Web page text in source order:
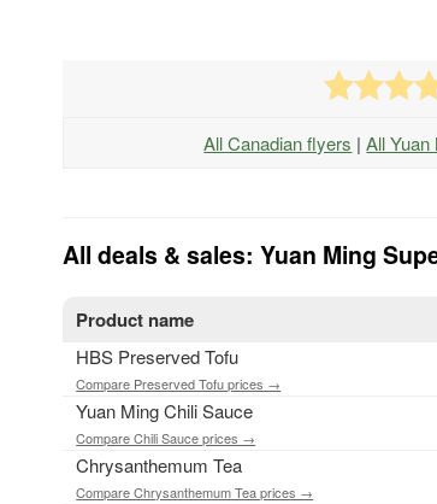
All Canadian flyers |All
All deals & sales: Yuan Ming
Product name
HBS Preserved Tofu
Compare Preserved Tofu prices →
Yuan Ming Chili Sauce
Compare Chili Sauce prices →
Chrysanthemum Tea
Compare Chrysanthemum Tea prices →